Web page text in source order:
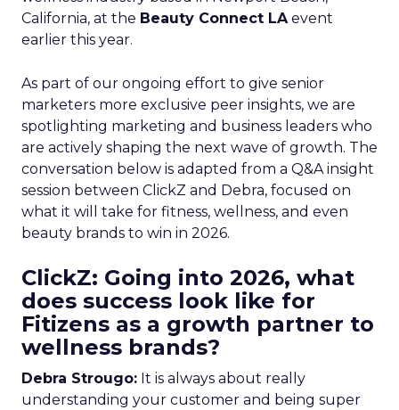
California, at the Beauty Connect LAevent
earlier this year.
As part of our ongoing effort to give senior
marketers more exclusive peer insights, we are
spotlighting marketing and business leaders who
are actively shaping the next wave of growth. The
conversation below is adapted from a Q&A insight
session between ClickZ and Debra, focused on
what it will take for fitness, wellness, and even
beauty brands to win in 2026.
ClickZ: Going into 2026, what
does success look like for
Fitizens as a growth partner to
wellness brands?
Debra Strougo: It is always about really
understanding your customer and being super